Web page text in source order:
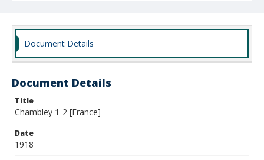
Document Details
Document Details
Title
Chambley 1-2 [France]
Date
1918